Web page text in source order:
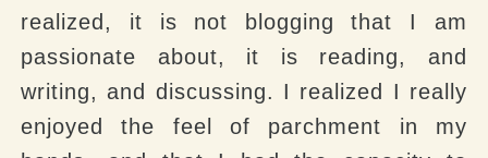
realized, it is not blogging that I am
passionate about, it is reading, and
writing, and discussing. I realized I really
enjoyed the feel of parchment in my